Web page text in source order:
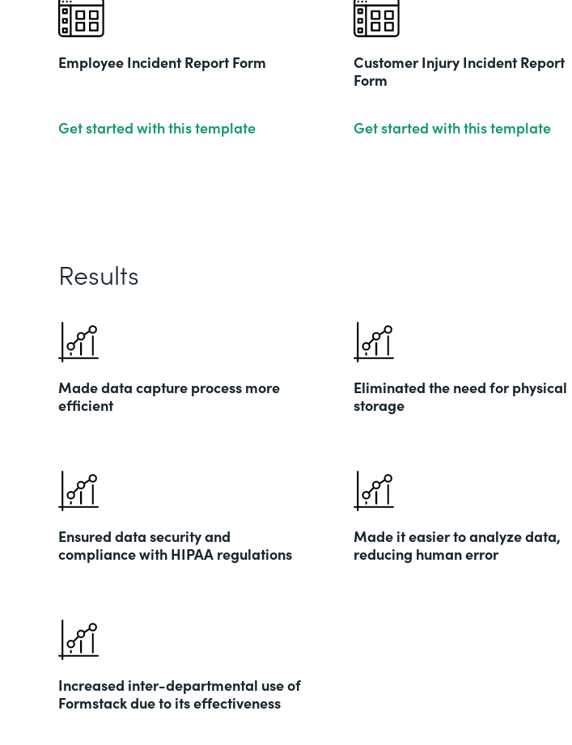
Employee Incident Report Form
Get started with this template
Customer Injury Incident Report
Form
Get started with this template
Results
Made data capture process more
efficient
Eliminated the need for physical
storage
Ensured data security and
compliance with HIPAA regulations
Made it easier to analyze data,
reducing human error
Increased inter-departmental use of
Formstack due to its effectiveness